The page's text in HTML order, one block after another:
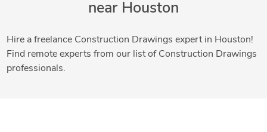
near Houston
Hire a freelance Construction Drawings expert in Houston!
Find remote experts from our list of Construction Drawings
professionals.